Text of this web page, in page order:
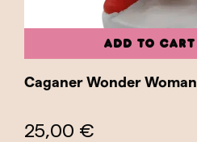
ADD TO CART
Caganer Wonder Woman
25,00 €